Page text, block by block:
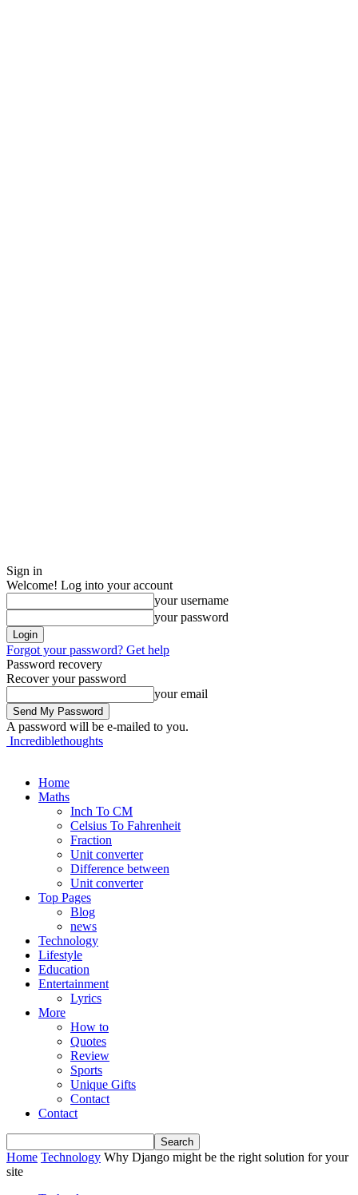
Sign in
Welcome! Log into your account
your username
your password
Forgot your password? Get help
Password recovery
Recover your password
your email
A password will be e-mailed to you.
Incrediblethoughts
Home
Maths
Inch To CM
Celsius To Fahrenheit
Fraction
Unit converter
Difference between
Unit converter
Top Pages
Blog
news
Technology
Lifestyle
Education
Entertainment
Lyrics
More
How to
Quotes
Review
Sports
Unique Gifts
Contact
Contact
Home Technology Why Django might be the right solution for your
site